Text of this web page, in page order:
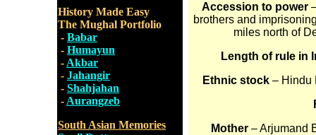
History Made Easy
The Mughal Portfolio
- Babar
- Humayun
- Akbar
- Jahangir
- Shahjahan
- Aurangzeb
South Asian Memories
Accession to power
brothers and
miles north of
Length of rule in
Ethnic stock– Hindu
Mother – Arjumand